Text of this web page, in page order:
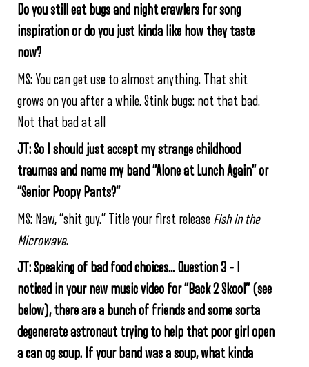
Do you still eat bugs and night crawlers for song
inspiration or do you just kinda like how they taste
now?
MS: You can get use to almost anything. That shit
grows on you after a while. Stink bugs: not that bad.
Not that bad at all
JT: So I should just accept my strange childhood
traumas and name my band “Alone at Lunch Again” or
“Senior Poopy Pants?”
MS: Naw, “shit guy.” Title your first release Fish in the
Microwave.
JT: Speaking of bad food choices… Question 3 – I
noticed in your new music video for “Back 2 Skool” (see
below), there are a bunch of friends and some sorta
degenerate astronaut trying to help that poor girl open
a can og soup. If your band was a soup, what kinda